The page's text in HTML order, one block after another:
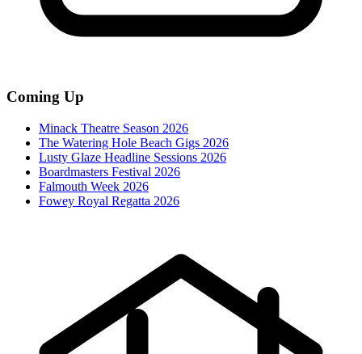
Coming Up
Minack Theatre Season 2026
The Watering Hole Beach Gigs 2026
Lusty Glaze Headline Sessions 2026
Boardmasters Festival 2026
Falmouth Week 2026
Fowey Royal Regatta 2026